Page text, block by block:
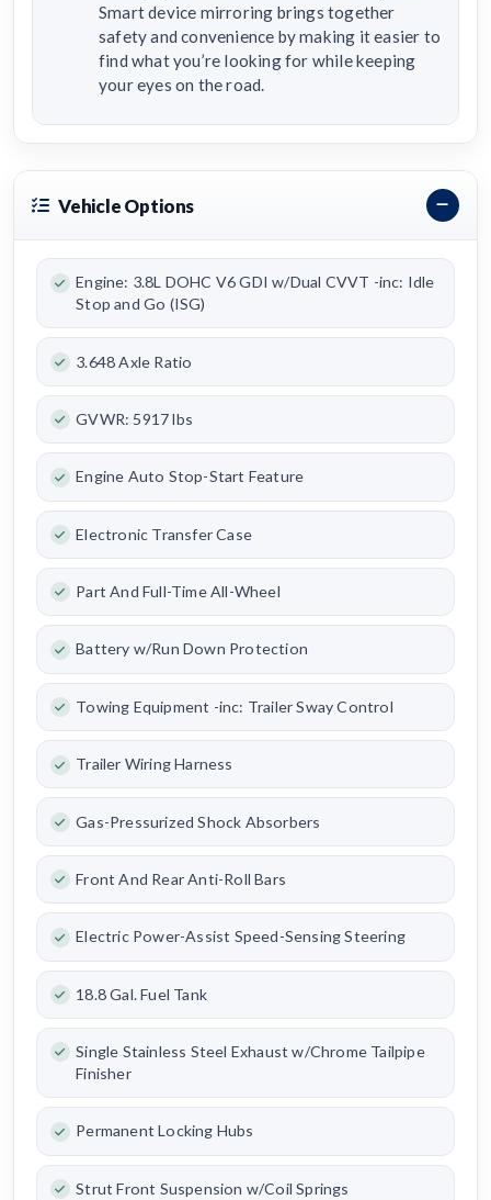
Smart device mirroring brings together
safety and convenience by making it easier to
find what you’re looking for while keeping
your eyes on the road.
Vehicle Options
Engine: 3.8L DOHC V6 GDI w/Dual CVVT -inc: Idle
Stop and Go (ISG)
3.648 Axle Ratio
GVWR: 5917 lbs
Engine Auto Stop-Start Feature
Electronic Transfer Case
Part And Full-Time All-Wheel
Battery w/Run Down Protection
Towing Equipment -inc: Trailer Sway Control
Trailer Wiring Harness
Gas-Pressurized Shock Absorbers
Front And Rear Anti-Roll Bars
Electric Power-Assist Speed-Sensing Steering
18.8 Gal. Fuel Tank
Single Stainless Steel Exhaust w/Chrome Tailpipe
Finisher
Permanent Locking Hubs
Strut Front Suspension w/Coil Springs